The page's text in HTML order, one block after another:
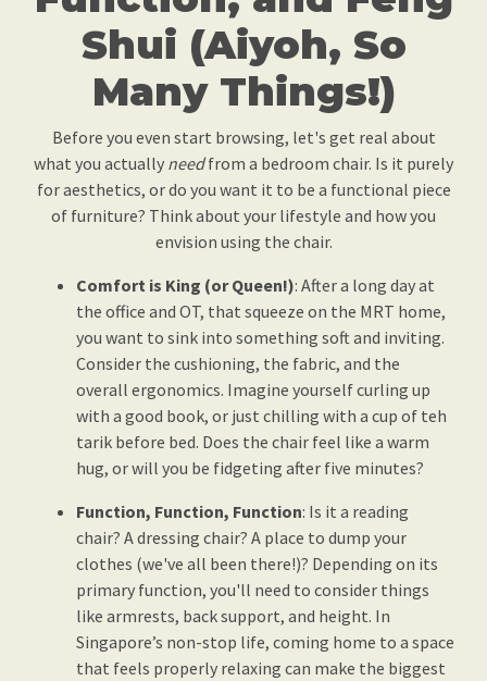
Shui (Aiyoh, So
Many Things!)
Before you even start browsing, let's get real about
what you actually needfrom a bedroom chair. Is it purely
for aesthetics, or do you want it to be a functional piece
of furniture? Think about your lifestyle and how you
envision using the chair.
Comfort is King (or Queen!): After a long day at
the office and OT, that squeeze on the MRT home,
you want to sink into something soft and inviting.
Consider the cushioning, the fabric, and the
overall ergonomics. Imagine yourself curling up
with a good book, or just chilling with a cup of teh
tarik before bed. Does the chair feel like a warm
hug, or will you be fidgeting after five minutes?
Function, Function, Function: Is it a reading
chair? A dressing chair? A place to dump your
clothes (we've all been there!)? Depending on its
primary function, you'll need to consider things
like armrests, back support, and height. In
Singapore’s non-stop life, coming home to a space
that feels properly relaxing can make the biggest